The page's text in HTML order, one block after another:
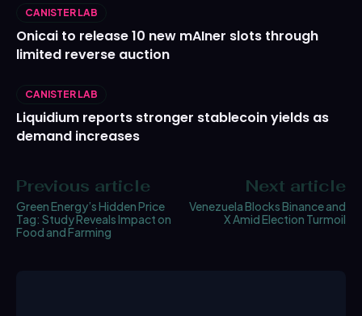
CANISTER LAB
Onicai to release 10 new mAIner slots through
limited reverse auction
CANISTER LAB
Liquidium reports stronger stablecoin yields as
demand increases
Previous article
Green Energy’s Hidden Price
Tag: Study Reveals Impact on
Food and Farming
Next article
Venezuela Blocks Binance and
X Amid Election Turmoil